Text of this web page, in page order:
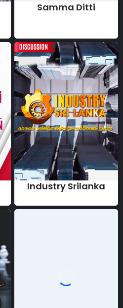
Samma Ditti
Industry Srilanka